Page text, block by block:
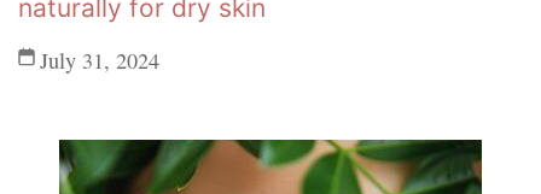
naturally for dry skin
July 31, 2024